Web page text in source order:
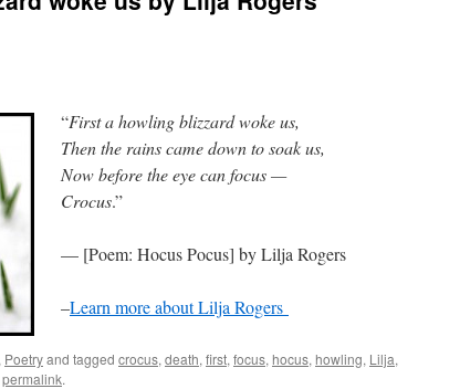
“First a howling blizzard woke us,
Then the rains came down to soak us,
Now before the eye can focus —
Crocus.”
— [Poem: Hocus Pocus] by Lilja Rogers
–Learn more about Lilja Rogers
Poetryand tagged crocus, death, first, focus, hocus, howling, Lilja,
permalink.